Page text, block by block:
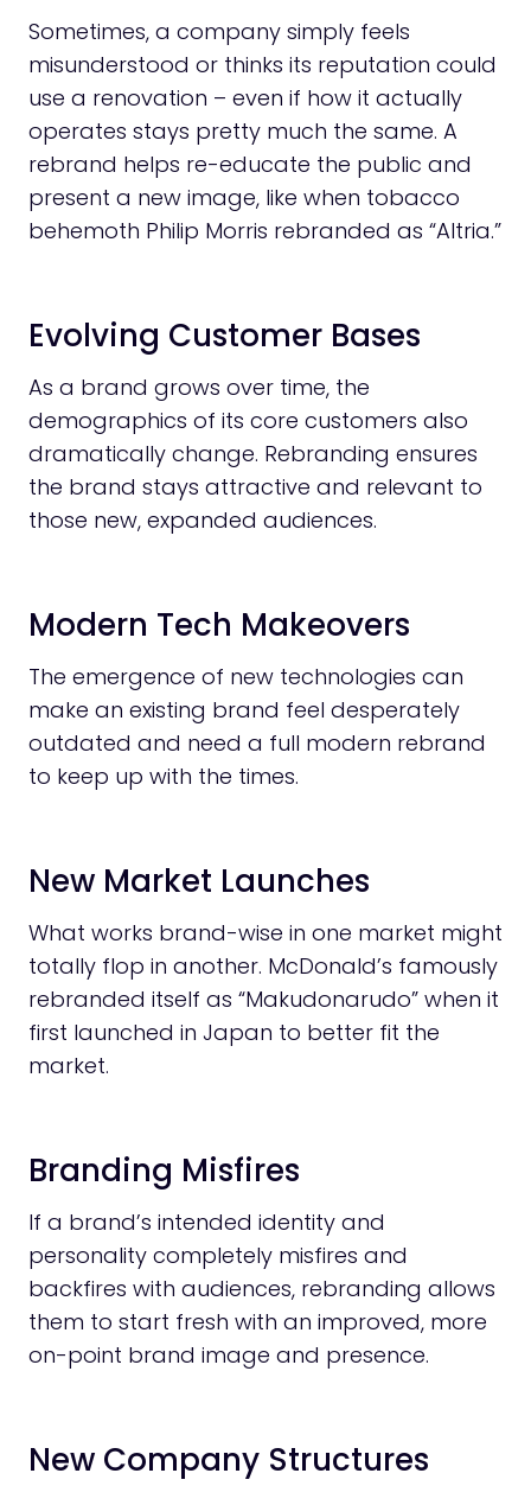
Sometimes, a company simply feels
misunderstood or thinks its reputation could
use a renovation – even if how it actually
operates stays pretty much the same. A
rebrand helps re-educate the public and
present a new image, like when tobacco
behemoth Philip Morris rebranded as “Altria.”
Evolving Customer Bases
As a brand grows over time, the
demographics of its core customers also
dramatically change. Rebranding ensures
the brand stays attractive and relevant to
those new, expanded audiences.
Modern Tech Makeovers
The emergence of new technologies can
make an existing brand feel desperately
outdated and need a full modern rebrand
to keep up with the times.
New Market Launches
What works brand-wise in one market might
totally flop in another. McDonald’s famously
rebranded itself as “Makudonarudo” when it
first launched in Japan to better fit the
market.
Branding Misfires
If a brand’s intended identity and
personality completely misfires and
backfires with audiences, rebranding allows
them to start fresh with an improved, more
on-point brand image and presence.
New Company Structures